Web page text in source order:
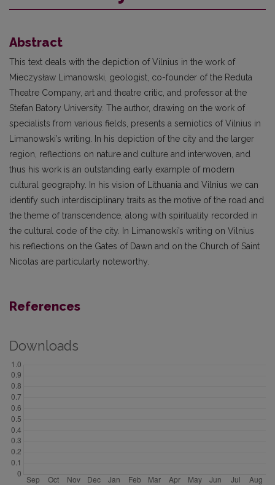
Abstract
This text deals with the depiction of Vilnius in the work of
Mieczysław Limanowski, geologist, co-founder of the Reduta
Theatre Company, art and theatre critic, and professor at the
Stefan Batory University. The author, drawing on the work of
specialists from various fields, presents a semiotics of Vilnius in
Limanowski’s writing. In his depiction of the city and the larger
region, reflections on nature and culture and interwoven, and
thus his work is an outstanding early example of modern
cultural geography. In his vision of Lithuania and Vilnius we can
identify such interdisciplinary traits as the motive of the road and
the theme of transcendence, along with spirituality recorded in
the cultural code of the city. In Limanowski’s writing on Vilnius
his reflections on the Gates of Dawn and on the Church of Saint
Nicolas are particularly noteworthy.
References
Downloads